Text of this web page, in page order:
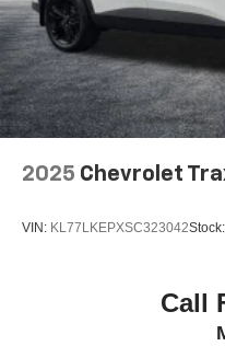
2025 Chevrolet
VIN: KL77LKEPXSC323042Stock:
Call